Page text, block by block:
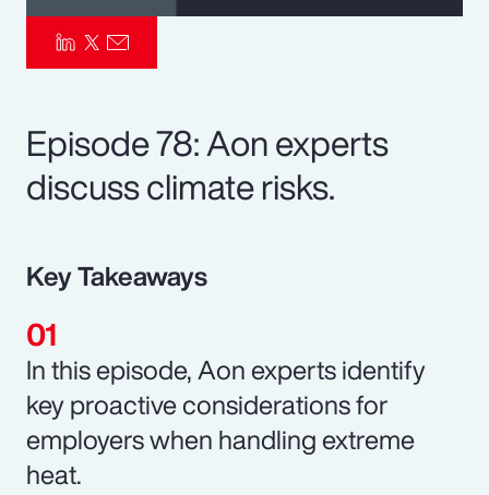
Episode 78: Aon experts
discuss climate risks.
Key Takeaways
In this episode, Aon experts identify
key proactive considerations for
employers when handling extreme
heat.